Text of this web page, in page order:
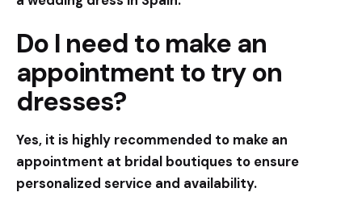
Do I need to make an
appointment to try on
dresses?
Yes, it is highly recommended to make an
appointment at bridal boutiques to ensure
personalized service and availability.